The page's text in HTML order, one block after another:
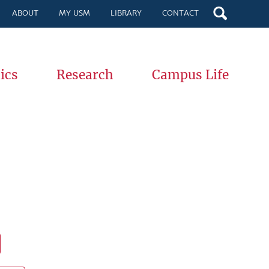
ABOUT MY USM LIBRARY CONTACT
Research Campus Life